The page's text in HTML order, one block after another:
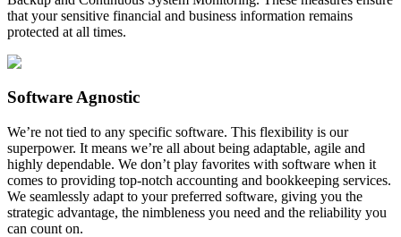
that your sensitive financial and business information remains
protected at all times.
Software Agnostic
We’re not tied to any specific software. This flexibility is our
superpower. It means we’re all about being adaptable, agile and
highly dependable. We don’t play favorites with software when it
comes to providing top-notch accounting and bookkeeping services.
We seamlessly adapt to your preferred software, giving you the
strategic advantage, the nimbleness you need and the reliability you
can count on.